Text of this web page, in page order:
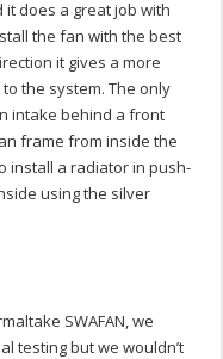
it does a great job with
the fan with the best
it gives a more
the system. The only
intake behind a front
frame from inside the
install a radiator in push-
using the silver
SWAFAN, we
testing but we wouldn’t